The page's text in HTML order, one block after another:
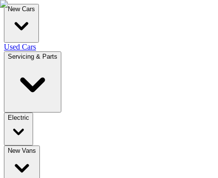
New Cars
Used Cars
Servicing & Parts
Electric
New Vans